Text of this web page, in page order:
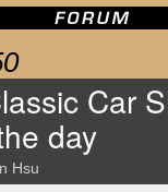
Car
day
Hsu